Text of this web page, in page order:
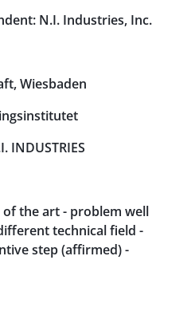
N.I. Industries, Inc.
Wiesbaden
INDUSTRIES
the art - problem well
technical field -
step (affirmed) -